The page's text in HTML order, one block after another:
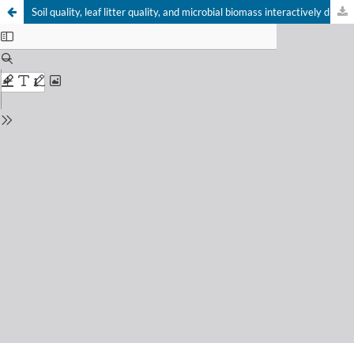
Soil quality, leaf litter quality, and microbial biomass interactively drive soil respiration in a microcosm experiment